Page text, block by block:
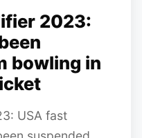
2023:
bowling in
USA fast